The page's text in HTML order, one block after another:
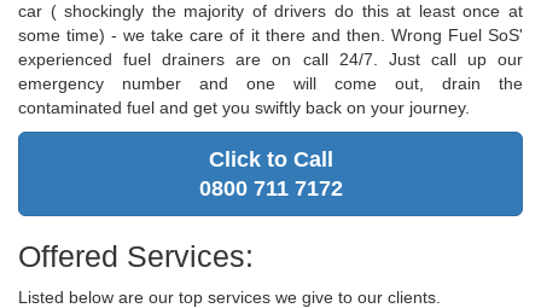
car ( shockingly the majority of drivers do this at least once at
some time) - we take care of it there and then. Wrong Fuel SoS'
experienced fuel drainers are on call 24/7. Just call up our
emergency number and one will come out, drain the
contaminated fuel and get you swiftly back on your journey.
Click to Call
0800 711 7172
Offered Services:
Listed below are our top services we give to our clients.